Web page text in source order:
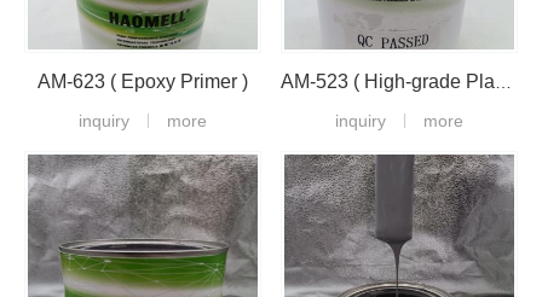
AM-623 ( Epoxy Primer )
inquiry more
AM-523 ( High-grade Plastic Primer )
inquiry
more